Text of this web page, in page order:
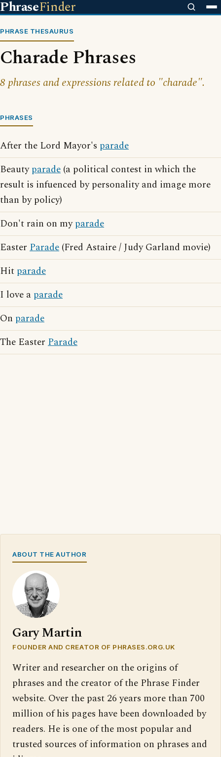
PhraseFinder
PHRASE THESAURUS
Charade Phrases
8 phrases and expressions related to "charade".
PHRASES
After the Lord Mayor's parade
Beautyparade (a political contest in which the
result is infuenced by personality and image more
than by policy)
Don't rain on myparade
Easter Parade (Fred Astaire / Judy Garland movie)
Hit parade
I love a parade
On parade
The Easter Parade
ABOUT THE AUTHOR
Gary Martin
FOUNDER AND CREATOR OF PHRASES.ORG.UK
Writer and researcher on the origins of
phrases and the creator of the Phrase Finder
website. Over the past 26 years more than 700
million of his pages have been downloaded by
readers. He is one of the most popular and
trusted sources of information on phrases and